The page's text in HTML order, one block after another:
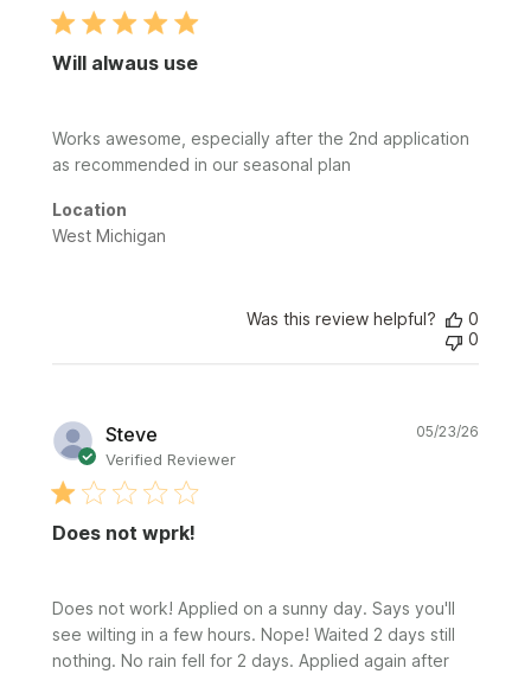
Will alwaus use
Works awesome, especially after the 2nd application
as recommended in our seasonal plan
Location
West Michigan
Was this review helpful?
0
0
Steve
Verified Reviewer
Does not wprk!
Does not work! Applied on a sunny day. Says you'll
see wilting in a few hours. Nope! Waited 2 days still
nothing. No rain fell for 2 days. Applied again after
05/23/26